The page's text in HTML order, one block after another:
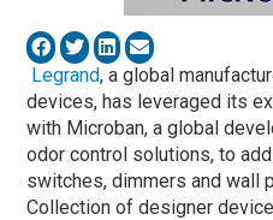
Legrand, a global
devices, has leveraged its
with Microban, a global
odor control solutions, to
switches, dimmers and wall
Collection of designer